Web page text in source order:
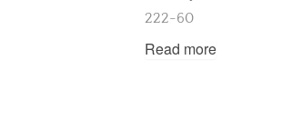
222-60
Read more